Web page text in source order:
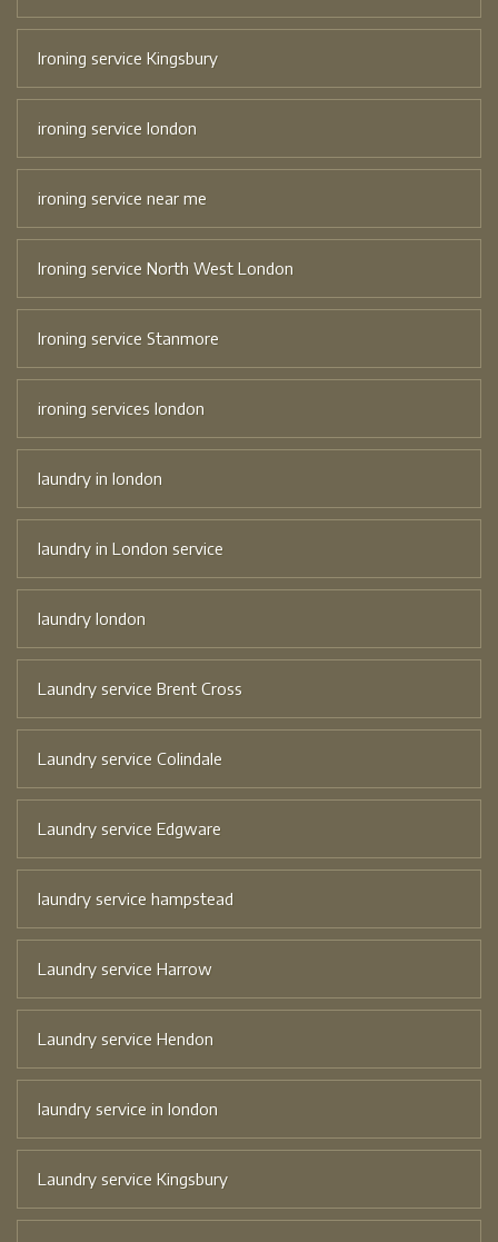
Ironing service Kingsbury
ironing service london
ironing service near me
Ironing service North West London
Ironing service Stanmore
ironing services london
laundry in london
laundry in London service
laundry london
Laundry service Brent Cross
Laundry service Colindale
Laundry service Edgware
laundry service hampstead
Laundry service Harrow
Laundry service Hendon
laundry service in london
Laundry service Kingsbury